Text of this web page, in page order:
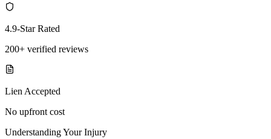
4.9-Star Rated
200+ verified reviews
Lien Accepted
No upfront cost
Understanding Your Injury